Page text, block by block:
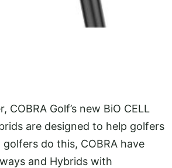
COBRA Golf’s new BiO CELL
are designed to help golfers
golfers do this, COBRA have
and Hybrids with